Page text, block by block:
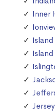
Inner
Jersey